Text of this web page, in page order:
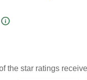
the star ratings